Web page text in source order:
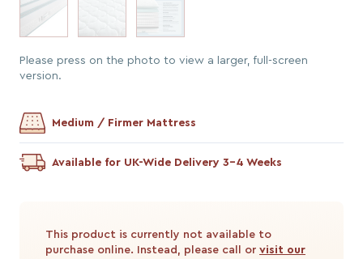
Medium / Firmer Mattress
Available for UK-Wide Delivery 3-4 Weeks
This product is currently not available to
purchase online. Instead, please call or visit our
Please press on the photo to view a larger, full-screen
version.